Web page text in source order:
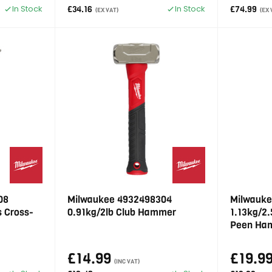
In Stock £34.16 (EX VAT) In Stock £74.99 (EX
Cross-
Milwaukee 4932498304
0.91kg/2lb Club Hammer
£14.99 (INC VAT)
1.13kg/
Peen